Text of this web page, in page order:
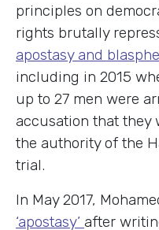
principles on
rights brutally
apostasy and
including in 2015
up to 27 men were
accusation that they
the authority of the
trial.
In May 2017,
‘apostasy’ after